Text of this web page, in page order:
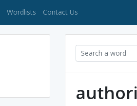
(current)
Wordlists Contact Us